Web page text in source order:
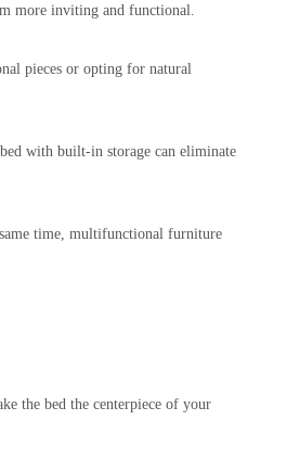
more inviting and functional.
pieces or opting for natural
with built-in storage can eliminate
time, multifunctional furniture
the bed the centerpiece of your